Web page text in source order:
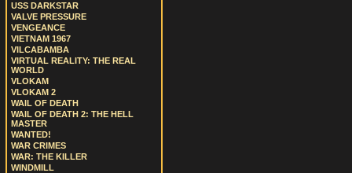
USS DARKSTAR
VALVE PRESSURE
VENGEANCE
VIETNAM 1967
VILCABAMBA
VIRTUAL REALITY: THE REAL
WORLD
VLOKAM
VLOKAM 2
WAIL OF DEATH
WAIL OF DEATH 2: THE HELL
MASTER
WANTED!
WAR CRIMES
WAR: THE KILLER
WINDMILL